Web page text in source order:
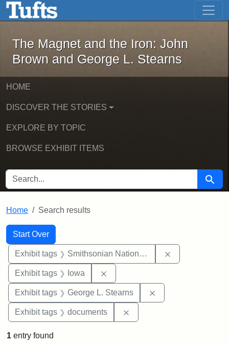
Skip to main content Skip to first result
The Magnet and the Iron: John
The Magnet and the Iron: John
Brown and George L. Stearns
HOME
DISCOVER THE STORIES
EXPLORE BY TOPIC
BROWSE EXHIBIT ITEMS
SEARCH FOR Search
Home Search results
Search
Search Constraints
Start Over
You searched for:
Exhibit tags Smithsonian National Portrait Gallery
Exhibit tags Iowa
Exhibit tags George L. Stearns
Exhibit tags documents
1 entry found